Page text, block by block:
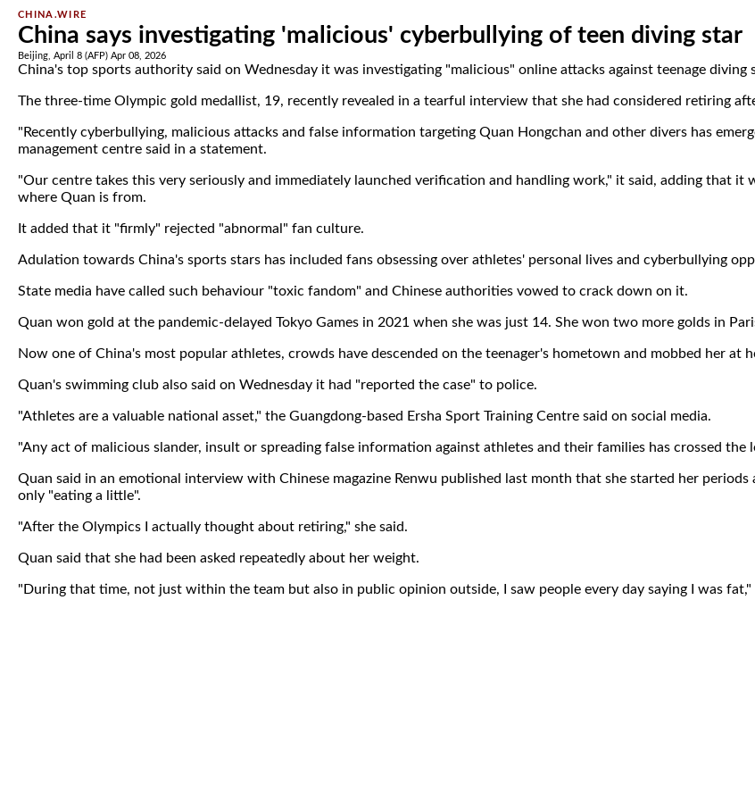
CHINA.WIRE
China says investigating 'malicious' cyberbullying of teen diving star
Beijing, April 8 (AFP) Apr 08, 2026
China's top sports authority said on Wednesday it was investigating "malicious" online attacks against teenage diving
The three-time Olympic gold medallist, 19, recently revealed in a tearful interview that she had considered retiring
"Recently cyberbullying, malicious attacks and false information targeting Quan Hongchan and other divers has
management centre said in a statement.
"Our centre takes this very seriously and immediately launched verification and handling work," it said, adding that
where Quan is from.
It added that it "firmly" rejected "abnormal" fan culture.
Adulation towards China's sports stars has included fans obsessing over athletes' personal lives and cyberbullying
State media have called such behaviour "toxic fandom" and Chinese authorities vowed to crack down on it.
Quan won gold at the pandemic-delayed Tokyo Games in 2021 when she was just 14. She won two more golds in
Now one of China's most popular athletes, crowds have descended on the teenager's hometown and mobbed her at
Quan's swimming club also said on Wednesday it had "reported the case" to police.
"Athletes are a valuable national asset," the Guangdong-based Ersha Sport Training Centre said on social media.
"Any act of malicious slander, insult or spreading false information against athletes and their families has crossed the
Quan said in an emotional interview with Chinese magazine Renwu published last month that she started her
only "eating a little".
"After the Olympics I actually thought about retiring," she said.
Quan said that she had been asked repeatedly about her weight.
"During that time, not just within the team but also in public opinion outside, I saw people every day saying I was fat,"